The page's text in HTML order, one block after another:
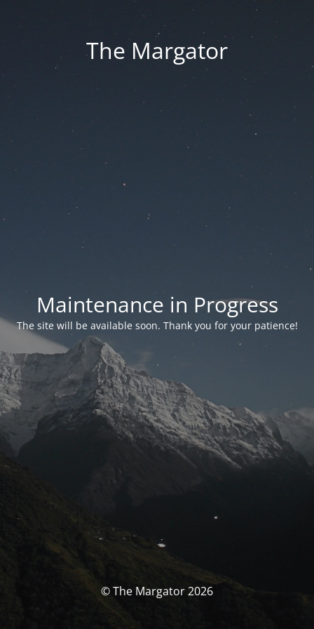
The Margator
Maintenance in Progress
The site will be available soon. Thank you for your patience!
© The Margator 2026